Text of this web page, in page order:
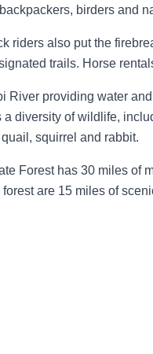
birders and
riders also put the
trails. Horse
River providing water
diversity of wildlife,
squirrel and rabbit.
Forest has 30 miles of
are 15 miles of